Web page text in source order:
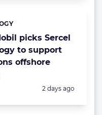
picks Sercel
to support
offshore
Posted:
2 days ago